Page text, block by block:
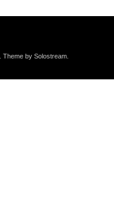
Theme by Solostream.